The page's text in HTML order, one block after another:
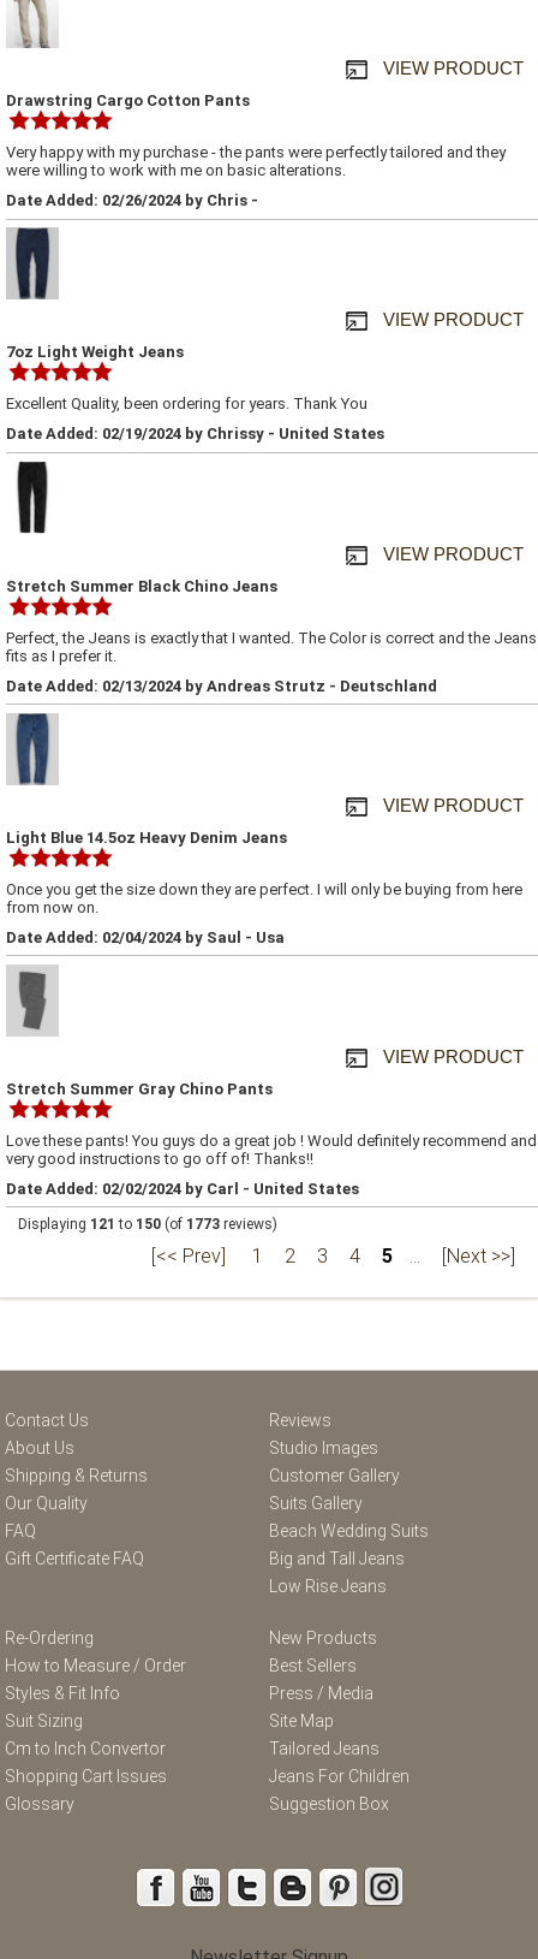
VIEW PRODUCT
Drawstring Cargo Cotton Pants
Very happy with my purchase - the pants were perfectly tailored and they
were willing to work with me on basic alterations.
Date Added: 02/26/2024 by Chris -
VIEW PRODUCT
7oz Light Weight Jeans
Excellent Quality, been ordering for years. Thank You
Date Added: 02/19/2024 by Chrissy - United States
VIEW PRODUCT
Stretch Summer Black Chino Jeans
Perfect, the Jeans is exactly that I wanted. The Color is correct and the Jeans
fits as I prefer it.
Date Added: 02/13/2024 by Andreas Strutz - Deutschland
VIEW PRODUCT
Light Blue 14.5oz Heavy Denim Jeans
Once you get the size down they are perfect. I will only be buying from here
from now on.
Date Added: 02/04/2024 by Saul - Usa
VIEW PRODUCT
Stretch Summer Gray Chino Pants
Love these pants! You guys do a great job ! Would definitely recommend and
very good instructions to go off of! Thanks!!
Date Added: 02/02/2024 by Carl - United States
Displaying 121 to 150 (of 1773 reviews)
[<< Prev] 1 2 3 4 5 ... [Next >>]
Contact Us
About Us
Shipping & Returns
Our Quality
FAQ
Gift Certificate FAQ
Reviews
Studio Images
Customer Gallery
Suits Gallery
Beach Wedding Suits
Big and Tall Jeans
Low Rise Jeans
Re-Ordering
How to Measure / Order
Styles & Fit Info
Suit Sizing
Cm to Inch Convertor
Shopping Cart Issues
Glossary
New Products
Best Sellers
Press / Media
Site Map
Tailored Jeans
Jeans For Children
Suggestion Box